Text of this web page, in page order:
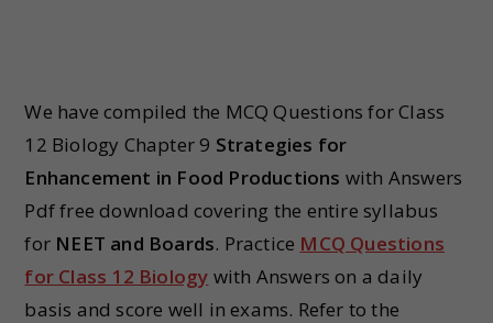
We have compiled the MCQ Questions for Class
12 Biology Chapter 9 Strategies for
Enhancement in Food Productions with Answers
Pdf free download covering the entire syllabus
for NEET and Boards. Practice MCQ Questions
for Class 12 Biology with Answers on a daily
basis and score well in exams. Refer to the